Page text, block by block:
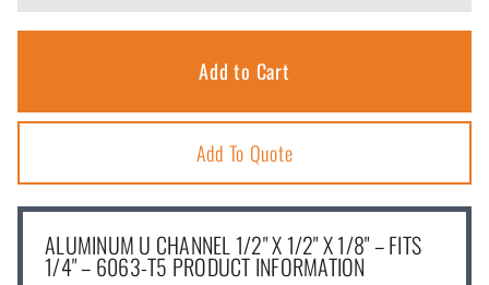
Add To Quote
ALUMINUM U CHANNEL 1/2" X 1/2" X 1/8" – FITS
1/4" – 6063-T5 PRODUCT INFORMATION